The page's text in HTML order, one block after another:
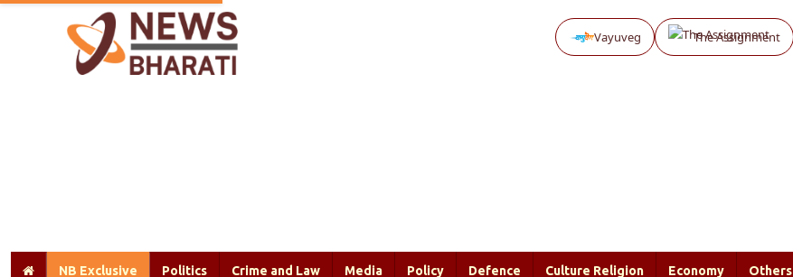
Vayuveg The Assignment
NB Exclusive Politics Crime and Law Media Policy Defence Culture Religion Economy Others